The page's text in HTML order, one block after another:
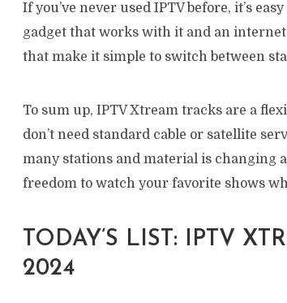
If you’ve never used IPTV before, it’s
gadget that works with it and an
that make it simple to switch between
To sum up, IPTV Xtream tracks are a
don’t need standard cable or satellite
many stations and material is changing
freedom to watch your favorite shows
TODAY’S LIST: IPTV
2024